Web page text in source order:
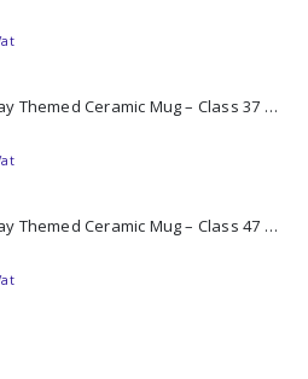
11oz Railway Themed Ceramic Mug – Class 37 Colour Smoke
11oz Railway Themed Ceramic Mug – Class 47 Outline